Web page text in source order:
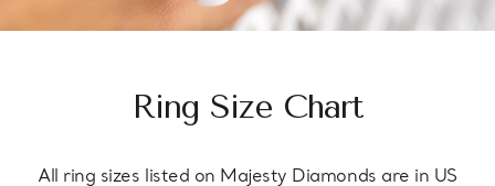
Ring Size Chart
All ring sizes listed on Majesty Diamonds are in US